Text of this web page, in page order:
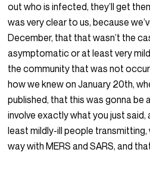
out who is infected, they’ll get
was very clear to us, because
December, that that wasn’t the
asymptomatic or at least very
the community that was not
how we knew on January 20th,
published, that this was gonna be
involve exactly what you just
least mildly-ill people transmitting,
way with MERS and SARS, and